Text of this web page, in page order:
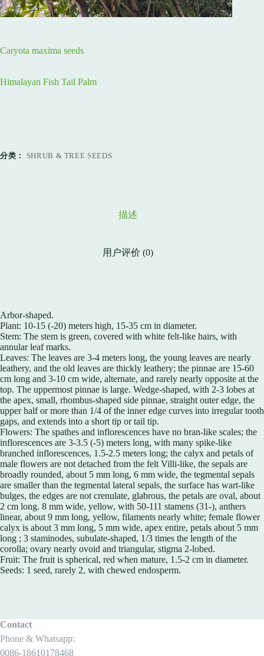
Caryota maxima seeds
Himalayan Fish Tail Palm
分类： SHRUB & TREE SEEDS
描述
用户评价 (0)
Arbor-shaped.
Plant: 10-15 (-20) meters high, 15-35 cm in diameter.
Stem: The stem is green, covered with white felt-like hairs, with
annular leaf marks.
Leaves: The leaves are 3-4 meters long, the young leaves are nearly
leathery, and the old leaves are thickly leathery; the pinnae are 15-60
cm long and 3-10 cm wide, alternate, and rarely nearly opposite at the
top. The uppermost pinnae is large. Wedge-shaped, with 2-3 lobes at
the apex, small, rhombus-shaped side pinnae, straight outer edge, the
upper half or more than 1/4 of the inner edge curves into irregular tooth
gaps, and extends into a short tip or tail tip.
Flowers: The spathes and inflorescences have no bran-like scales; the
inflorescences are 3-3.5 (-5) meters long, with many spike-like
branched inflorescences, 1.5-2.5 meters long; the calyx and petals of
male flowers are not detached from the felt Villi-like, the sepals are
broadly rounded, about 5 mm long, 6 mm wide, the tegmental sepals
are smaller than the tegmental lateral sepals, the surface has wart-like
bulges, the edges are not crenulate, glabrous, the petals are oval, about
2 cm long. 8 mm wide, yellow, with 50-111 stamens (31-), anthers
linear, about 9 mm long, yellow, filaments nearly white; female flower
calyx is about 3 mm long, 5 mm wide, apex entire, petals about 5 mm
long ; 3 staminodes, subulate-shaped, 1/3 times the length of the
corolla; ovary nearly ovoid and triangular, stigma 2-lobed.
Fruit: The fruit is spherical, red when mature, 1.5-2 cm in diameter.
Seeds: 1 seed, rarely 2, with chewed endosperm.
Contact
Phone & Whatsapp:
0086-18610178468